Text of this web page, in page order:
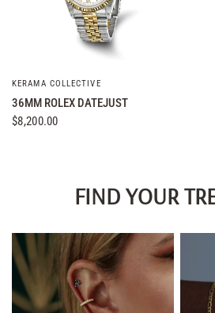
QUICK VIEW
KERAMA COLLECTIVE
36MM ROLEX DATEJUST
$8,200.00
FIND YOUR